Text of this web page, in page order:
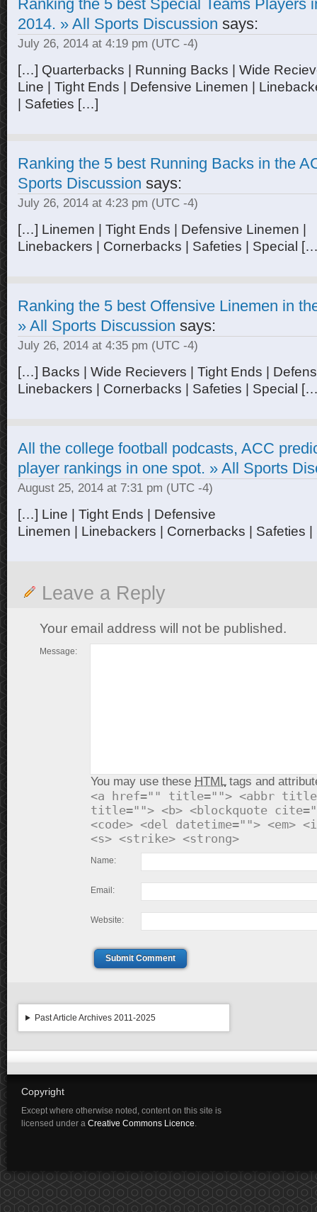
Ranking the 5 best Special Teams Players
2014. » All Sports Discussion says:
July 26, 2014 at 4:19 pm (UTC -4)
[…] Quarterbacks | Running Backs | Wide
Line | Tight Ends | Defensive Linemen |
| Safeties […]
Ranking the 5 best Running Backs in the
Sports Discussion says:
July 26, 2014 at 4:23 pm (UTC -4)
[…] Linemen | Tight Ends | Defensive Linemen |
Linebackers | Cornerbacks | Safeties | Special
Ranking the 5 best Offensive Linemen in
» All Sports Discussion says:
July 26, 2014 at 4:35 pm (UTC -4)
[…] Backs | Wide Recievers | Tight Ends |
Linebackers | Cornerbacks | Safeties | Special
All the college football podcasts, ACC
player rankings in one spot. » All Sports
August 25, 2014 at 7:31 pm (UTC -4)
[…] Line | Tight Ends | Defensive
Linemen | Linebackers | Cornerbacks | Safeties
Leave a Reply
Your email address will not be published.
Message:
You may use these HTMLtags and
<a href="" title=""> <abbr
title=""> <b> <blockquote
<code> <del datetime=""> <em>
<s> <strike> <strong>
Name:
Email:
Website:
Submit Comment
Past Article Archives 2011-2025
Copyright
Except where otherwise noted, content on this site is
licensed under a Creative Commons Licence.